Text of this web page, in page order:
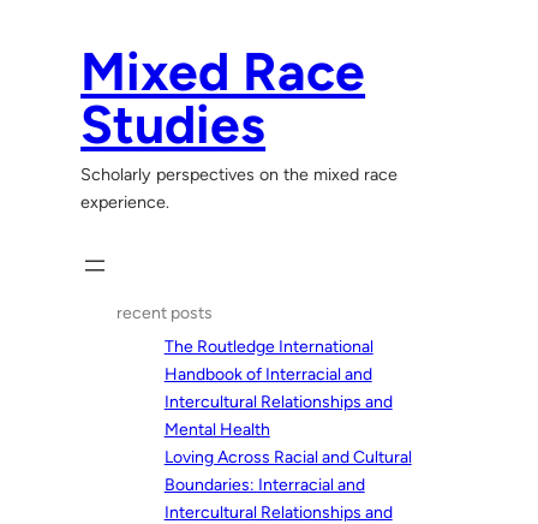
Mixed Race
Studies
Scholarly perspectives on the mixed race
experience.
recent posts
The Routledge International
Handbook of Interracial and
Intercultural Relationships and
Mental Health
Loving Across Racial and Cultural
Boundaries: Interracial and
Intercultural Relationships and